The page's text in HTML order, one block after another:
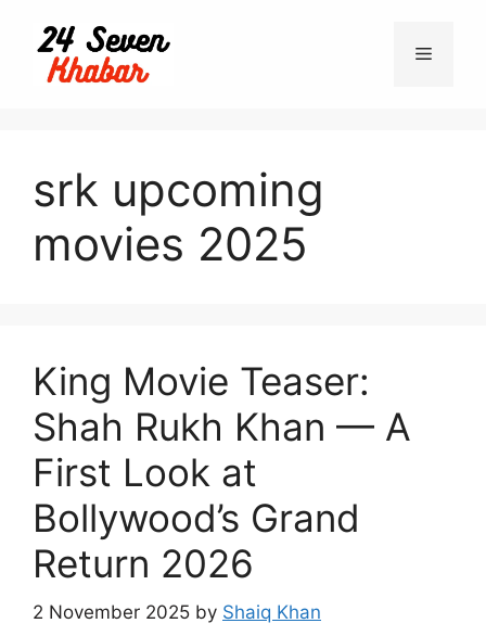
content
Menu
srk upcoming
movies 2025
King Movie Teaser:
Shah Rukh Khan — A
First Look at
Bollywood’s Grand
Return 2026
2 November 2025 by Shaiq Khan